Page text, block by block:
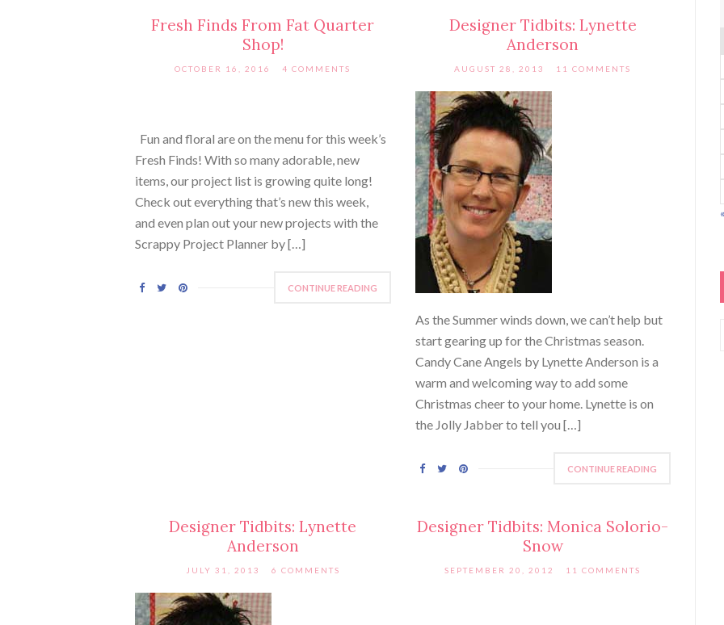
Fresh Finds From Fat Quarter
Shop!
OCTOBER 16, 2016 4 COMMENTS
Fun and floral are on the menu for this week’s
Fresh Finds! With so many adorable, new
items, our project list is growing quite long!
Check out everything that’s new this week,
and even plan out your new projects with the
Scrappy Project Planner by […]
CONTINUE READING
Designer Tidbits: Lynette
Anderson
AUGUST 28, 2013 11 COMMENTS
As the Summer winds down, we can’t help but
start gearing up for the Christmas season.
Candy Cane Angels by Lynette Anderson is a
warm and welcoming way to add some
Christmas cheer to your home. Lynette is on
the Jolly Jabber to tell you […]
CONTINUE READING
Designer Tidbits: Lynette
Anderson
JULY 31, 2013 6 COMMENTS
Designer Tidbits: Monica Solorio-
Snow
SEPTEMBER 20, 2012 11 COMMENTS